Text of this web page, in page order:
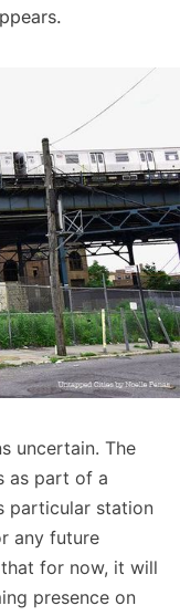
uncertain. The
as part of a
particular station
any future
for now, it will
presence on